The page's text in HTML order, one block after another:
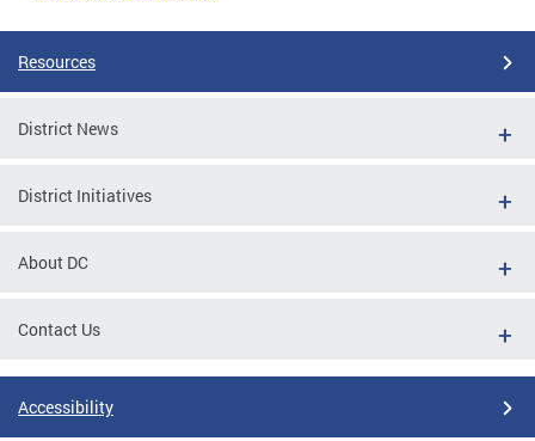
Resources
District News
District Initiatives
About DC
Contact Us
Accessibility